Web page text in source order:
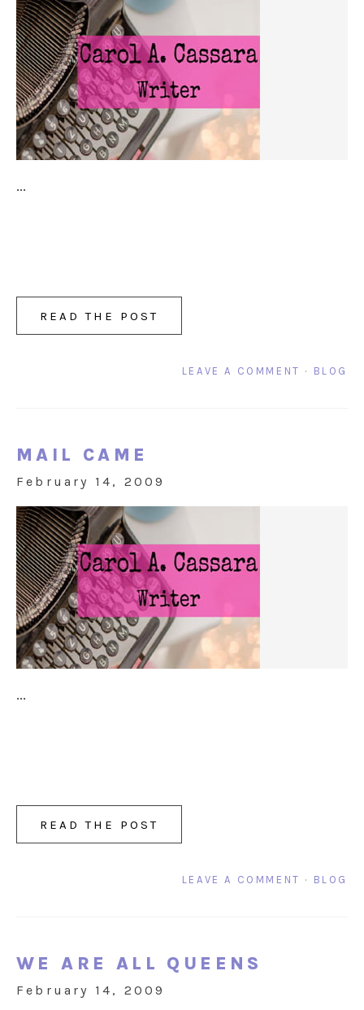
...
READ THE POST
LEAVE A COMMENT · BLOG
MAIL CAME
February 14, 2009
...
READ THE POST
LEAVE A COMMENT · BLOG
WE ARE ALL QUEENS
February 14, 2009